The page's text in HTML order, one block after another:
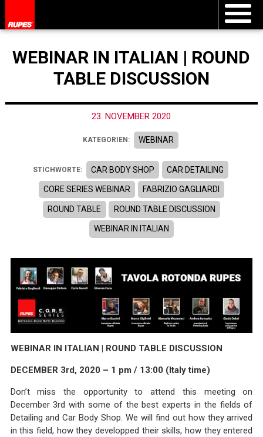
WEBINAR IN ITALIAN | ROUND
TABLE DISCUSSION
23. NOVEMBER 2020
KATEGORIEN: WEBINAR
STICHWORTE: CAR BODY SHOP CAR DETAILING
CORE SERIES WEBINAR FABRIZIO GAGLIARDI
ROUND TABLE ROUND TABLE DISCUSSION
WEBINAR IN ITALIAN
WEBINAR IN ITALIAN | ROUND TABLE DISCUSSION
DECEMBER 3rd, 2020 – 1 pm / 13:00 (Italy time)
Don’t miss the opportunity to attend this meeting on
December 3rd with some of the best experts in the fields of
Detailing and Car Body Shop. We will find out how they arrived
in this field, how they developped their skills, how they entered